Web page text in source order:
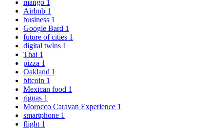
mango 1
Airbnb 1
business 1
Google Bard 1
future of cities 1
digital twins 1
Thai 1
pizza 1
Oakland 1
bitcoin 1
Mexican food 1
riguas 1
Morocco Caravan Experience 1
smartphone 1
flight 1